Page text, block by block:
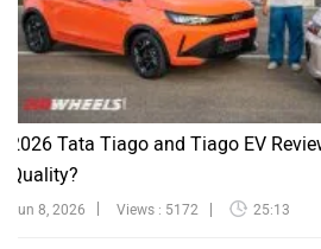
2026 Tata Tiago and Tiago EV
Quality?
Jun 8, 2026 Views : 5172 25:13